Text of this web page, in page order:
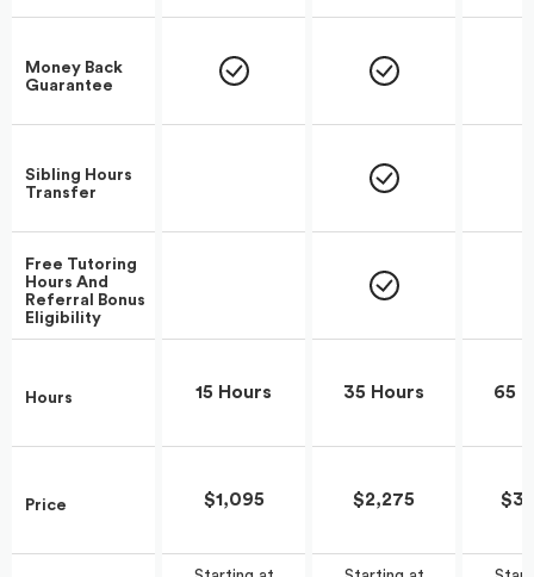
Money Back
Guarantee
Sibling Hours
Transfer
Free Tutoring
Hours And
Referral Bonus
Eligibility
Hours
Price
15 Hours
$1,095
35 Hours
$2,275
65